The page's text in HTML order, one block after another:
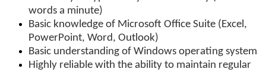
words a minute)
Basic knowledge of Microsoft Office Suite (Excel,
PowerPoint, Word, Outlook)
Basic understanding of Windows operating system
Highly reliable with the ability to maintain regular